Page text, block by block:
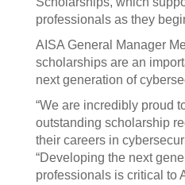
professionals as they
AISA General Manager
scholarships are an
next generation of
“We are incredibly proud
outstanding scholarship
their careers in
“Developing the next
professionals is critical to